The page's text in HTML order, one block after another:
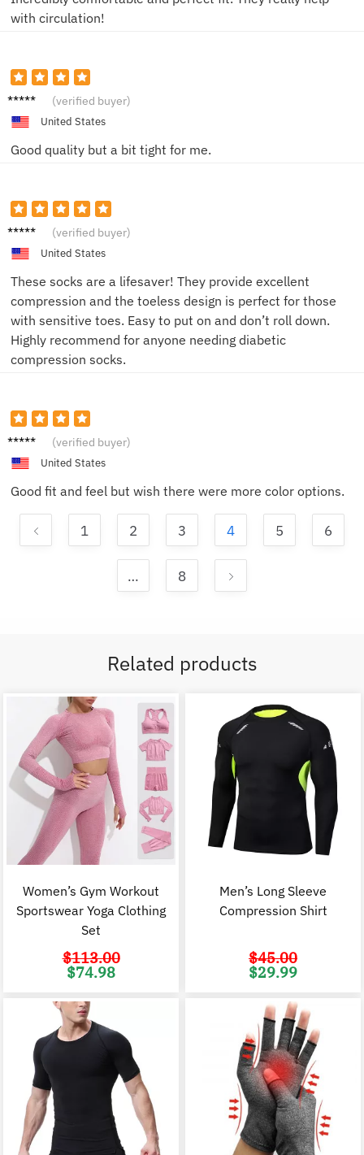
with circulation!
CathyL (verified buyer)
United States
Good quality but a bit tight for me.
John S. (verified buyer)
United States
These socks are a lifesaver! They provide excellent
compression and the toeless design is perfect for those
with sensitive toes. Easy to put on and don’t roll down.
Highly recommend for anyone needing diabetic
compression socks.
Emily
(verified buyer)
United States
Good fit and feel but wish there were more color options.
1 2 3 4 5 6
… 8
Related products
Women’s Gym Workout
Sportswear Yoga Clothing
Set
$113.00
Original
price
$74.98
Men’s Long Sleeve
Compression Shirt
$45.00
Original
price
$29.99